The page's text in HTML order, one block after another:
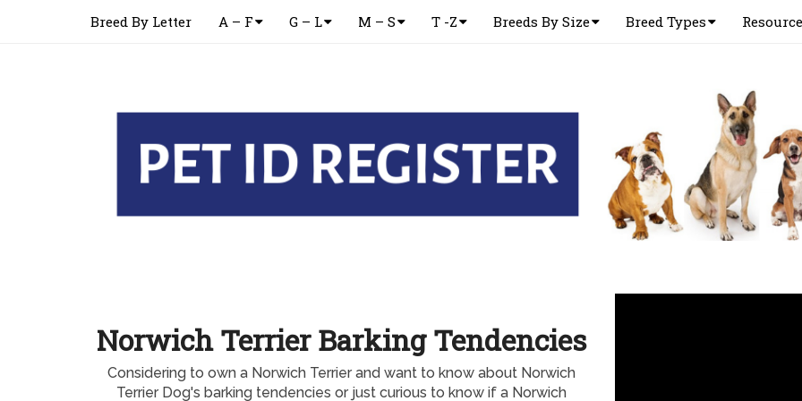
Breed By Letter A – F G – L M – S T -Z Breeds By Size Breed Types
Norwich Terrier Barking Tendencies
Considering to own a Norwich Terrier and want to know about Norwich
Terrier Dog's barking tendencies or just curious to know if a Norwich